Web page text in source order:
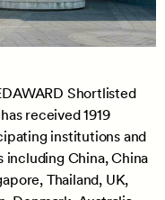
Shortlisted
received 1919
institutions and
including China, China
Thailand, UK,